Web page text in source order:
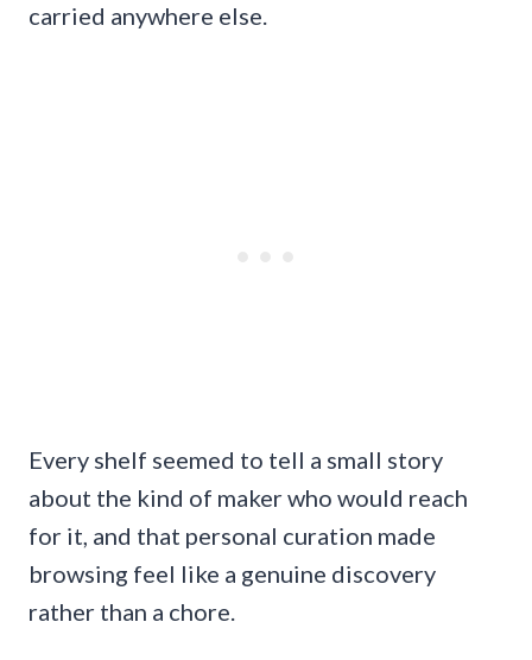
carried anywhere else.
Every shelf seemed to tell a small story
about the kind of maker who would reach
for it, and that personal curation made
browsing feel like a genuine discovery
rather than a chore.